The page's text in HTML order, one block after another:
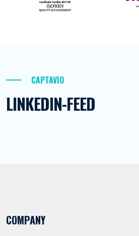
CAPTAVIO
LINKEDIN-FEED
COMPANY